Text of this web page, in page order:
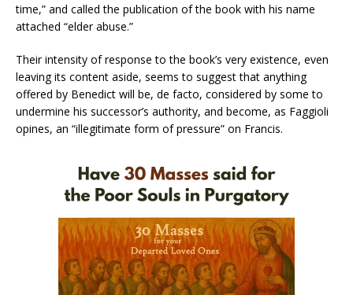
time,” and called the publication of the book with his name
attached “elder abuse.”
Their intensity of response to the book’s very existence, even
leaving its content aside, seems to suggest that anything
offered by Benedict will be, de facto, considered by some to
undermine his successor’s authority, and become, as Faggioli
opines, an “illegitimate form of pressure” on Francis.